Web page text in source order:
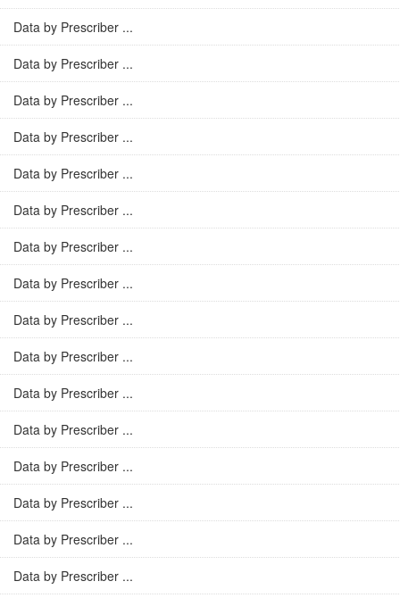
Data by Prescriber ...
Data by Prescriber ...
Data by Prescriber ...
Data by Prescriber ...
Data by Prescriber ...
Data by Prescriber ...
Data by Prescriber ...
Data by Prescriber ...
Data by Prescriber ...
Data by Prescriber ...
Data by Prescriber ...
Data by Prescriber ...
Data by Prescriber ...
Data by Prescriber ...
Data by Prescriber ...
Data by Prescriber ...